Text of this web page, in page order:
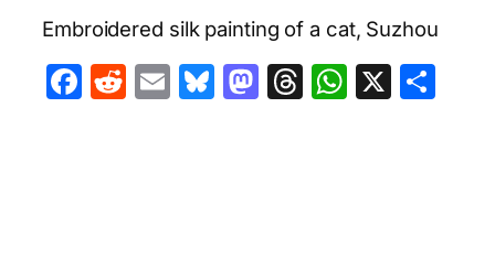
Embroidered silk painting of a cat, Suzhou
Facebook
Reddit
EmailBluesky
Mastodon
Threads
X